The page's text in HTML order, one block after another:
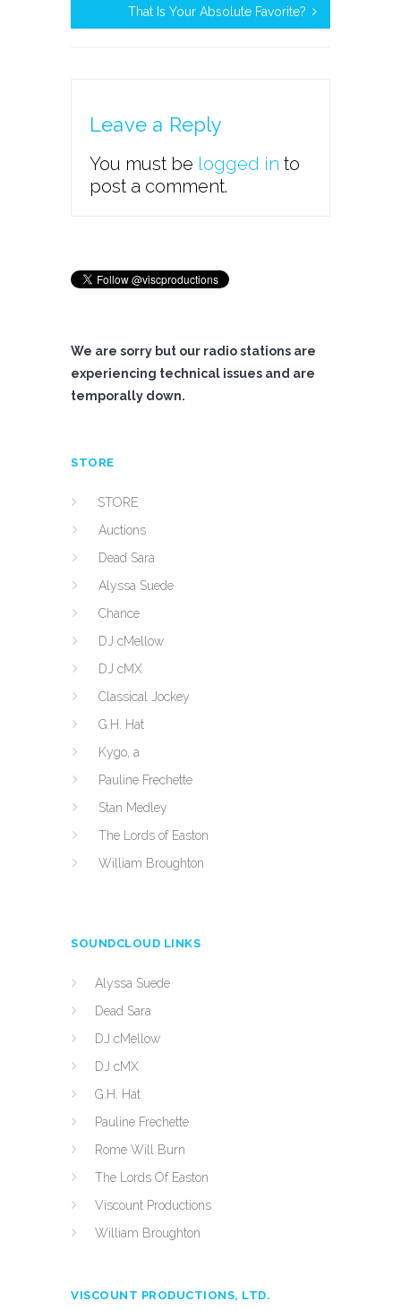
That Is Your Absolute Favorite?
Leave a Reply
You must be logged in to
post a comment.
We are sorry but our radio stations are
experiencing technical issues and are
temporally down.
STORE
STORE
Auctions
Dead Sara
Alyssa Suede
Chance
DJ cMellow
DJ cMX
Classical Jockey
G.H. Hat
Kygo, a
Pauline Frechette
Stan Medley
The Lords of Easton
William Broughton
SOUNDCLOUD LINKS
Alyssa Suede
Dead Sara
DJ cMellow
DJ cMX
G.H. Hat
Pauline Frechette
Rome Will Burn
The Lords Of Easton
Viscount Productions
William Broughton
VISCOUNT PRODUCTIONS, LTD.